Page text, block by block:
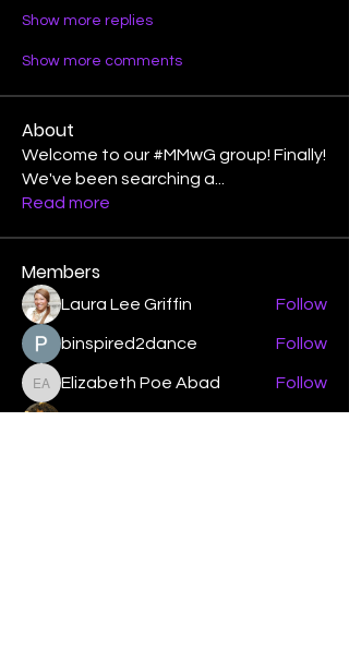
Show more replies
Show more comments
About
Welcome to our #MMwG group! Finally!
We've been searching a
Read more
Members
Laura Lee Griffin Follow
binspired2dance Follow
Elizabeth Poe Abad
Elizabeth Poe Abad Follow